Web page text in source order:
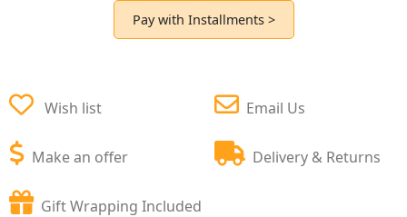
Pay with Installments >
Wish list
Make an offer
Email Us
Delivery & Returns
Gift Wrapping Included